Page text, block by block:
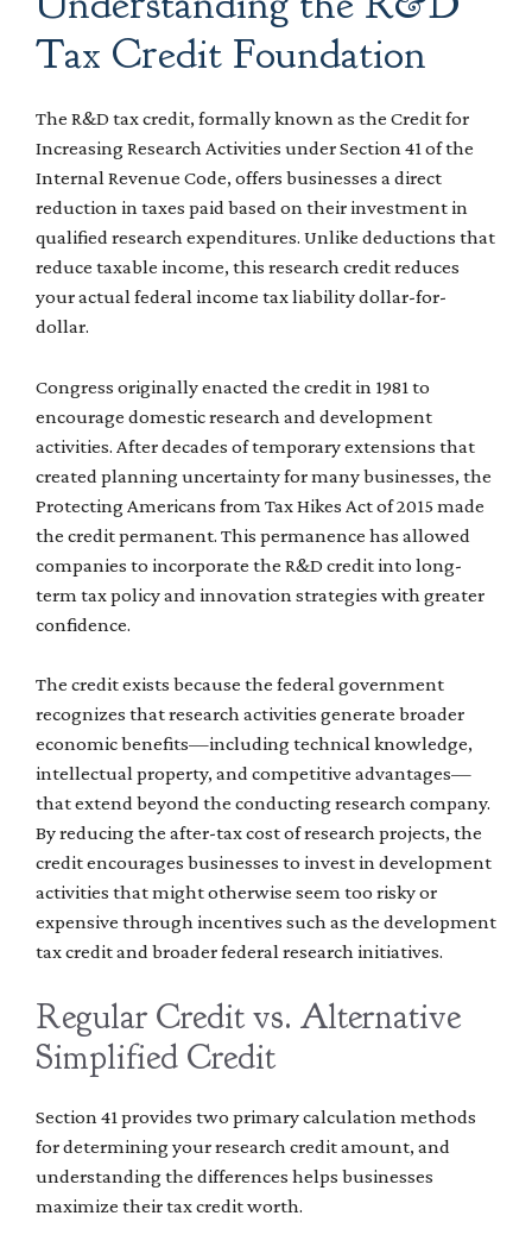
Tax Credit Foundation
The R&D tax credit, formally known as the Credit for
Increasing Research Activities under Section 41 of the
Internal Revenue Code, offers businesses a direct
reduction in taxes paid based on their investment in
qualified research expenditures. Unlike deductions that
reduce taxable income, this research credit reduces
your actual federal income tax liability dollar-for-
dollar.
Congress originally enacted the credit in 1981 to
encourage domestic research and development
activities. After decades of temporary extensions that
created planning uncertainty for many businesses, the
Protecting Americans from Tax Hikes Act of 2015 made
the credit permanent. This permanence has allowed
companies to incorporate the R&D credit into long-
term tax policy and innovation strategies with greater
confidence.
The credit exists because the federal government
recognizes that research activities generate broader
economic benefits—including technical knowledge,
intellectual property, and competitive advantages—
that extend beyond the conducting research company.
By reducing the after-tax cost of research projects, the
credit encourages businesses to invest in development
activities that might otherwise seem too risky or
expensive through incentives such as the development
tax credit and broader federal research initiatives.
Regular Credit vs. Alternative
Simplified Credit
Section 41 provides two primary calculation methods
for determining your research credit amount, and
understanding the differences helps businesses
maximize their tax credit worth.